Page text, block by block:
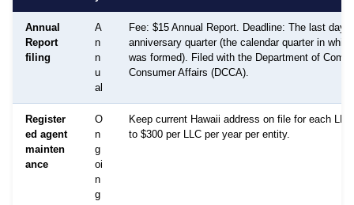
Annual
Report
filing
A
n
n
u
al
Fee: $15 Annual Report. Deadline: The last day
anniversary quarter (the calendar quarter in
was formed). Filed with the Department of
Consumer Affairs (DCCA).
Register
ed agent
mainten
ance
O
n
g
oi
n
g
Keep current Hawaii address on file for each
to $300 per LLC per year per entity.